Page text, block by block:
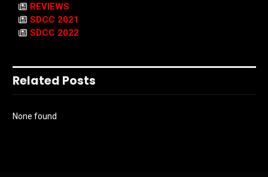
REVIEWS
SDCC 2021
SDCC 2022
Related Posts
None found